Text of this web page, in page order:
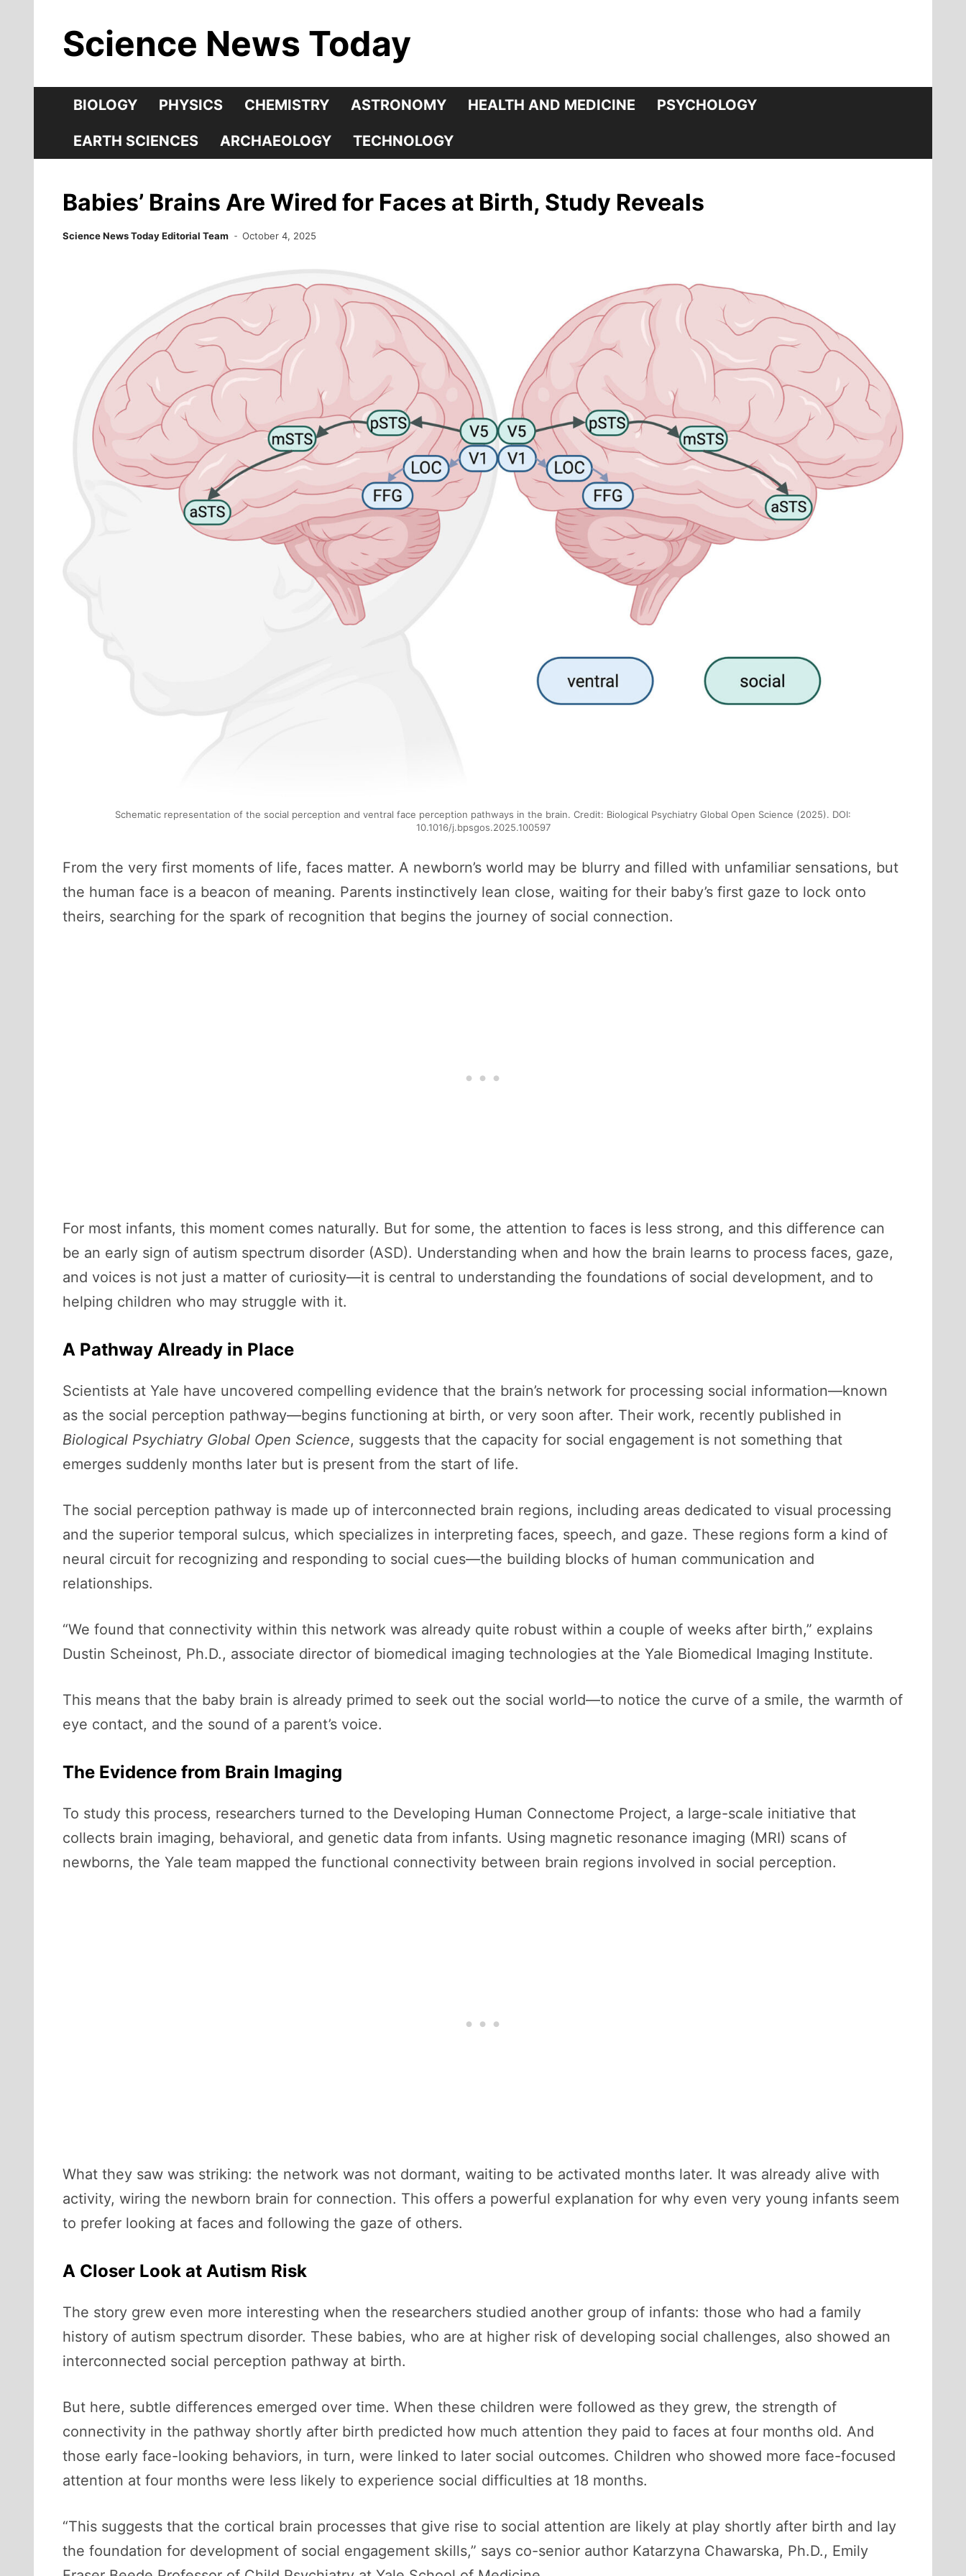
contentScience News Today
BIOLOGY PHYSICS CHEMISTRY ASTRONOMY HEALTH AND MEDICINE PSYCHOLOGY
EARTH SCIENCES ARCHAEOLOGY TECHNOLOGY
Babies’ Brains Are Wired for Faces at Birth, Study Reveals
Science News Today Editorial Team October 4, 2025
Schematic representation of the social perception and ventral face perception pathways in the brain. Credit: Biological Psychiatry Global Open Science (2025). DOI:
10.1016/j.bpsgos.2025.100597
From the very first moments of life, faces matter. A newborn’s world may be blurry and filled with unfamiliar sensations, but
the human face is a beacon of meaning. Parents instinctively lean close, waiting for their baby’s first gaze to lock onto
theirs, searching for the spark of recognition that begins the journey of social connection.
For most infants, this moment comes naturally. But for some, the attention to faces is less strong, and this difference can
be an early sign of autism spectrum disorder (ASD). Understanding when and how the brain learns to process faces, gaze,
and voices is not just a matter of curiosity—it is central to understanding the foundations of social development, and to
helping children who may struggle with it.
A Pathway Already in Place
Scientists at Yale have uncovered compelling evidence that the brain’s network for processing social information—known
as the social perception pathway—begins functioning at birth, or very soon after. Their work, recently published in
Biological Psychiatry Global Open Science, suggests that the capacity for social engagement is not something that
emerges suddenly months later but is present from the start of life.
The social perception pathway is made up of interconnected brain regions, including areas dedicated to visual processing
and the superior temporal sulcus, which specializes in interpreting faces, speech, and gaze. These regions form a kind of
neural circuit for recognizing and responding to social cues—the building blocks of human communication and
relationships.
“We found that connectivity within this network was already quite robust within a couple of weeks after birth,” explains
Dustin Scheinost, Ph.D., associate director of biomedical imaging technologies at the Yale Biomedical Imaging Institute.
This means that the baby brain is already primed to seek out the social world—to notice the curve of a smile, the warmth of
eye contact, and the sound of a parent’s voice.
The Evidence from Brain Imaging
To study this process, researchers turned to the Developing Human Connectome Project, a large-scale initiative that
collects brain imaging, behavioral, and genetic data from infants. Using magnetic resonance imaging (MRI) scans of
newborns, the Yale team mapped the functional connectivity between brain regions involved in social perception.
What they saw was striking: the network was not dormant, waiting to be activated months later. It was already alive with
activity, wiring the newborn brain for connection. This offers a powerful explanation for why even very young infants seem
to prefer looking at faces and following the gaze of others.
A Closer Look at Autism Risk
The story grew even more interesting when the researchers studied another group of infants: those who had a family
history of autism spectrum disorder. These babies, who are at higher risk of developing social challenges, also showed an
interconnected social perception pathway at birth.
But here, subtle differences emerged over time. When these children were followed as they grew, the strength of
connectivity in the pathway shortly after birth predicted how much attention they paid to faces at four months old. And
those early face-looking behaviors, in turn, were linked to later social outcomes. Children who showed more face-focused
attention at four months were less likely to experience social difficulties at 18 months.
“This suggests that the cortical brain processes that give rise to social attention are likely at play shortly after birth and lay
the foundation for development of social engagement skills,” says co-senior author Katarzyna Chawarska, Ph.D., Emily